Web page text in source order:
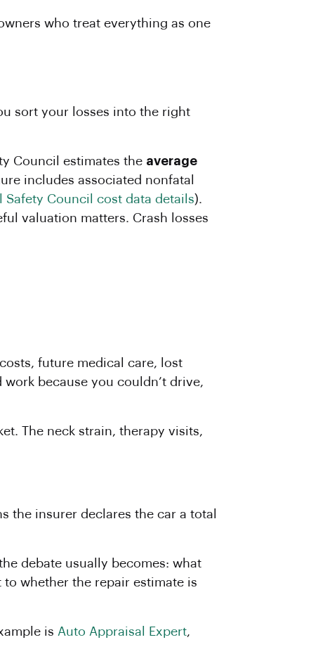
who treat everything as one
sort your losses into the right
Council estimates the average
includes associated nonfatal
Safety Council cost data details).
valuation matters. Crash losses
future medical care, lost
because you couldn’t drive,
The neck strain, therapy visits,
the insurer declares the car a total
debate usually becomes: what
whether the repair estimate is
is Auto Appraisal Expert,